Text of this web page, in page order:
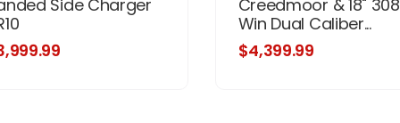
Side Charger
Creedmoor & 18" 308
Win Dual Caliber...
$4,399.99